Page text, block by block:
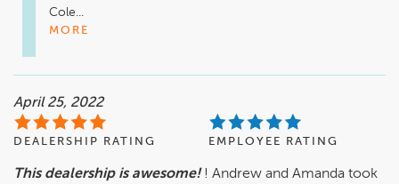
Cole...
MORE
April 25, 2022
DEALERSHIP RATING EMPLOYEE RATING
This dealership is awesome! ! Andrew and Amanda took